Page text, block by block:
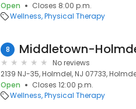
Open
Closes 8:00 p.m.
Wellness Physical Therapy
8 Middletown-
No reviews
2139 NJ-35, Holmdel, NJ 07733,
Open
Closes 12:00 p.m.
Wellness Physical Therapy